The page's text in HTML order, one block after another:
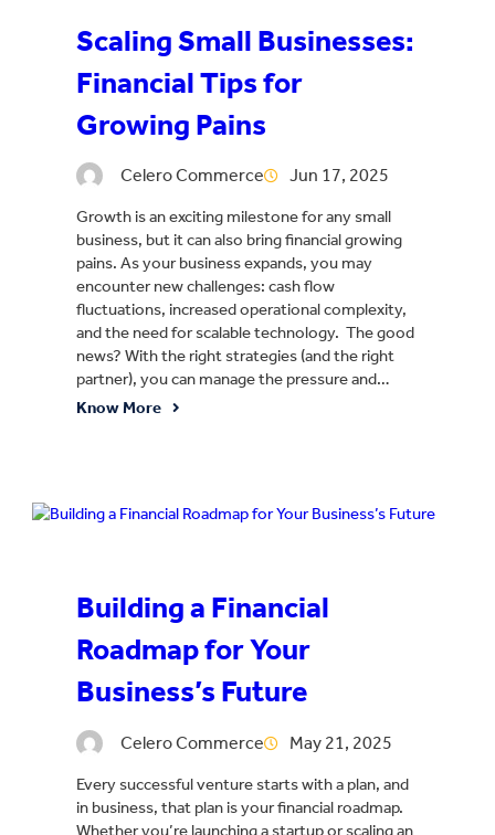
Scaling Small Businesses:
Financial Tips for
Growing Pains
Celero Commerce Jun 17, 2025
Growth is an exciting milestone for any small
business, but it can also bring financial growing
pains. As your business expands, you may
encounter new challenges: cash flow
fluctuations, increased operational complexity,
and the need for scalable technology. The good
news? With the right strategies (and the right
partner), you can manage the pressure and…
Know More
Building a Financial
Roadmap for Your
Business’s Future
Celero Commerce May 21, 2025
Every successful venture starts with a plan, and
in business, that plan is your financial roadmap.
Whether you’re launching a startup or scaling an